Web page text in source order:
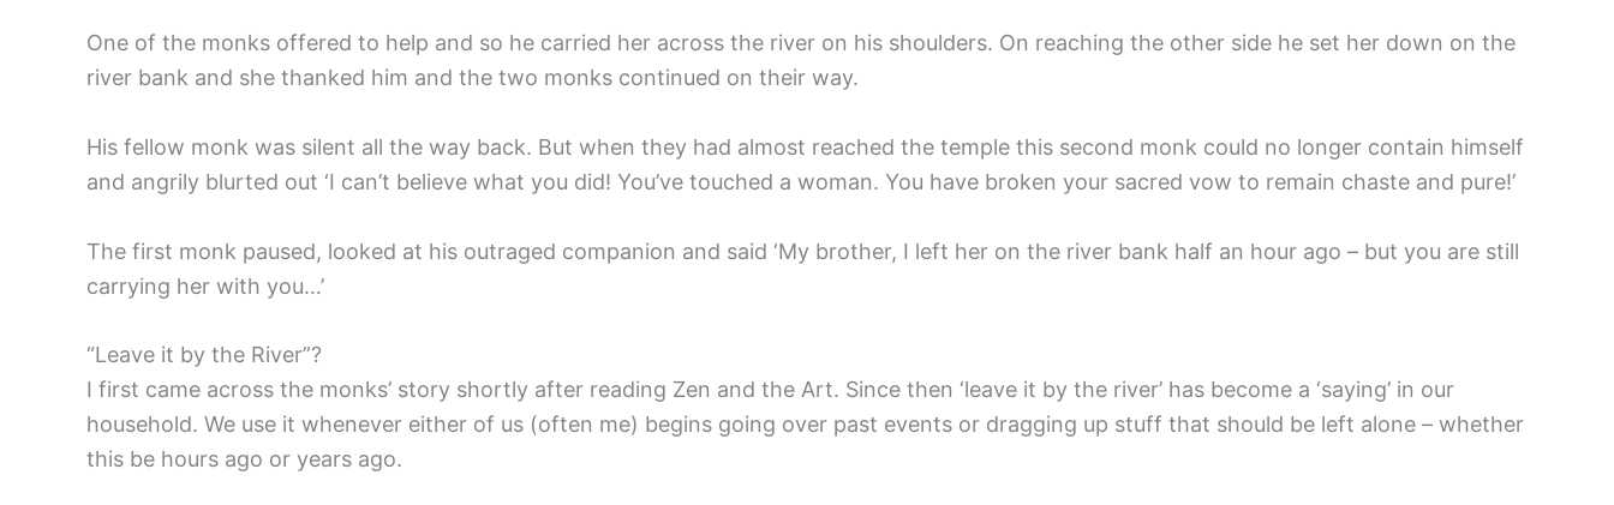
One of the monks offered to help and so he carried her across the river on his shoulders. On reaching the other side he set her down on the
river bank and she thanked him and the two monks continued on their way.
His fellow monk was silent all the way back. But when they had almost reached the temple this second monk could no longer contain himself
and angrily blurted out ‘I can’t believe what you did! You’ve touched a woman. You have broken your sacred vow to remain chaste and pure!’
The first monk paused, looked at his outraged companion and said ‘My brother, I left her on the river bank half an hour ago – but you are still
carrying her with you…’
“Leave it by the River”?
I first came across the monks’ story shortly after reading Zen and the Art. Since then ‘leave it by the river’ has become a ‘saying’ in our
household. We use it whenever either of us (often me) begins going over past events or dragging up stuff that should be left alone – whether
this be hours ago or years ago.